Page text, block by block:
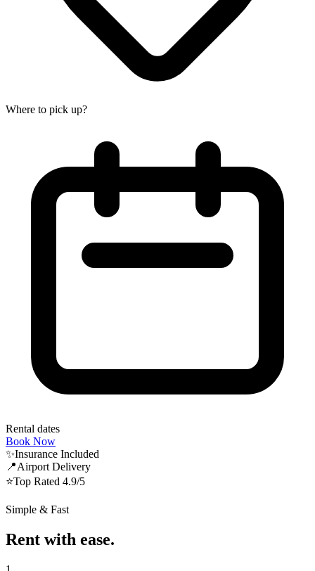
Where to pick up?
Rental dates
Book Now
✨Insurance Included
📍Airport Delivery
⭐️Top Rated 4.9/5
Simple & Fast
Rent with ease.